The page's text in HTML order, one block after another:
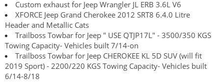
Custom exhaust for Jeep Wrangler JL ERB 3.6L V6
XFORCE Jeep Grand Cherokee 2012 SRT8 6.4.0 Litre
Header and Metallic Cats
Trailboss Towbar for Jeep " USE QTJP17L" - 3500/350 KGS
Towing Capacity- Vehicles built 7/14-on
Trailboss Towbar for Jeep CHEROKEE KL 5D SUV (will fit
2019 Sport) - 2200/220 KGS Towing Capacity- Vehicles built
6/14-8/18